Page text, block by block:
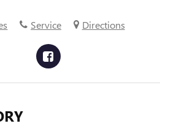
Service Directions